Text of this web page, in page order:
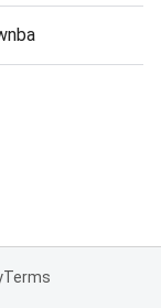
Terms